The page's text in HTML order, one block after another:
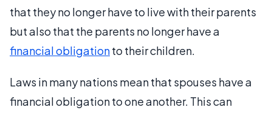
that they no longer have to live with their parents
but also that the parents no longer have a
financial obligationto their children.
Laws in many nations mean that spouses have a
financial obligation to one another. This can